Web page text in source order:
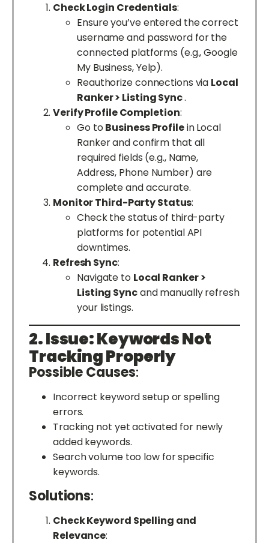
Check Login Credentials:
Ensure you’ve entered the correct
username and password for the
connected platforms (e.g., Google
My Business, Yelp).
Reauthorize connections via Local
Ranker > Listing Sync.
Verify Profile Completion:
Go toBusiness Profilein Local
Ranker and confirm that all
required fields (e.g., Name,
Address, Phone Number) are
complete and accurate.
Monitor Third-Party Status:
Check the status of third-party
platforms for potential API
downtimes.
Refresh Sync:
Navigate to Local Ranker >
Listing Syncand manually refresh
your listings.
2. Issue: Keywords Not
Tracking Properly
Possible Causes:
Incorrect keyword setup or spelling
errors.
Tracking not yet activated for newly
added keywords.
Search volume too low for specific
keywords.
Solutions:
Check Keyword Spelling and
Relevance: